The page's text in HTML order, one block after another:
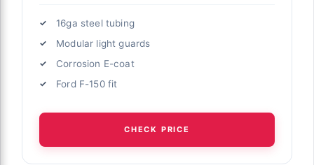
16ga steel tubing
Modular light guards
Corrosion E-coat
Ford F-150 fit
CHECK PRICE